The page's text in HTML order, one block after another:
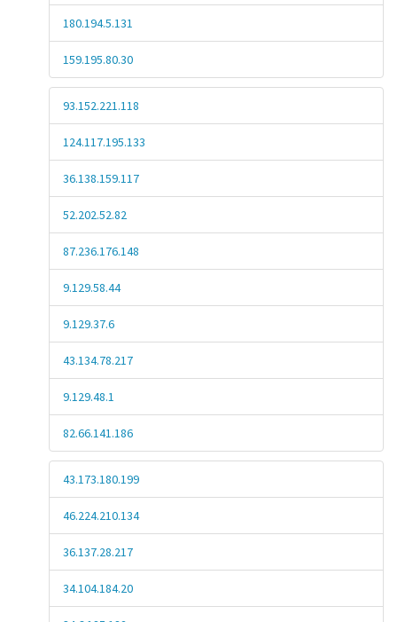
180.194.5.131
159.195.80.30
93.152.221.118
124.117.195.133
36.138.159.117
52.202.52.82
87.236.176.148
9.129.58.44
9.129.37.6
43.134.78.217
9.129.48.1
82.66.141.186
43.173.180.199
46.224.210.134
36.137.28.217
34.104.184.20